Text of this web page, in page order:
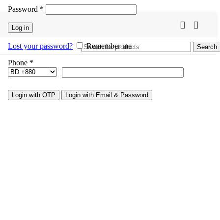
Password *
Log in
Lost your password?
Remember me
Phone *
Login with OTP Login with Email & Password
Search